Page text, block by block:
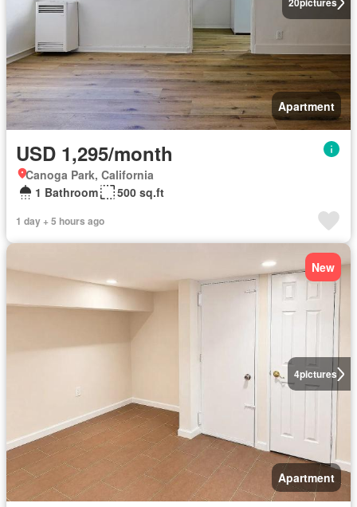
Apartment
USD 1,295/month
Canoga Park, California
1 Bathroom
500 sq.ft
1 day + 5 hours ago
4pictures
New
Apartment